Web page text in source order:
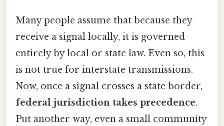
Many people assume that because they
receive a signal locally, it is governed
entirely by local or state law. Even so, this
is not true for interstate transmissions.
Now, once a signal crosses a state border,
federal jurisdiction takes precedence.
Put another way, even a small community